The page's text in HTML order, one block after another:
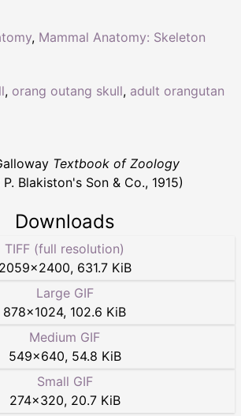
, orang outang skull, adult orangutan
, Mammal Anatomy: Skeleton
Textbook of Zoology
Blakiston's Son & Co., 1915)
Downloads
TIFF (full resolution)
2059×2400, 631.7 KiB
Large GIF
878×1024, 102.6 KiB
Medium GIF
549×640, 54.8 KiB
Small GIF
274×320, 20.7 KiB